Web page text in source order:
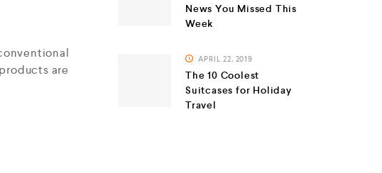
are
News You Missed This
Week
APRIL 22, 2019
The 10 Coolest
Suitcases for Holiday
Travel